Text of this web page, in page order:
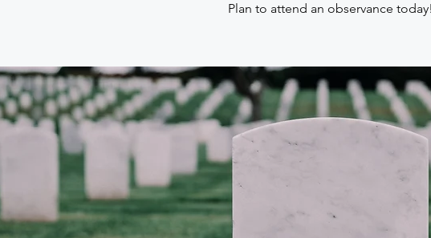
Plan to attend an observance today!